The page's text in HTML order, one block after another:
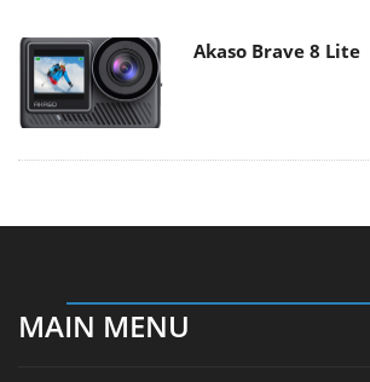
Akaso Brave 8 Lite
MAIN MENU